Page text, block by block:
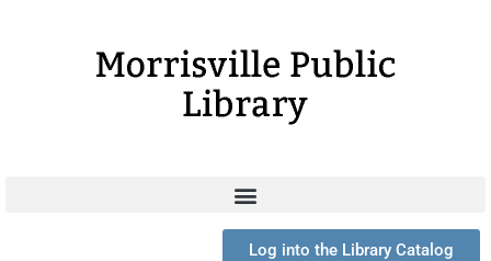
Log into the Library Catalog